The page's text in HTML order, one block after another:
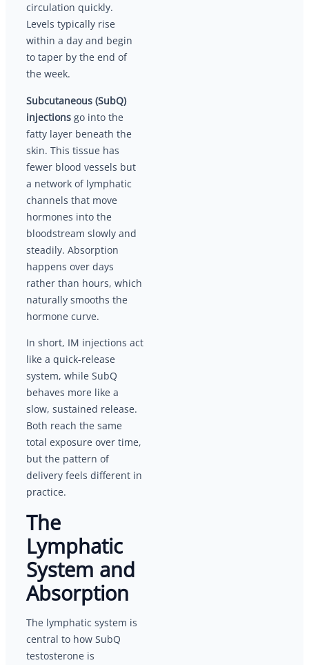
circulation quickly.
Levels typically rise
within a day and begin
to taper by the end of
the week.
Subcutaneous (SubQ)
injections go into the
fatty layer beneath the
skin. This tissue has
fewer blood vessels but
a network of lymphatic
channels that move
hormones into the
bloodstream slowly and
steadily. Absorption
happens over days
rather than hours, which
naturally smooths the
hormone curve.
In short, IM injections act
like a quick-release
system, while SubQ
behaves more like a
slow, sustained release.
Both reach the same
total exposure over time,
but the pattern of
delivery feels different in
practice.
The
Lymphatic
System and
Absorption
The lymphatic system is
central to how SubQ
testosterone is